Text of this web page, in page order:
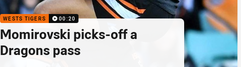
WESTS TIGERS 00:20
Momirovski picks-off a
Dragons pass